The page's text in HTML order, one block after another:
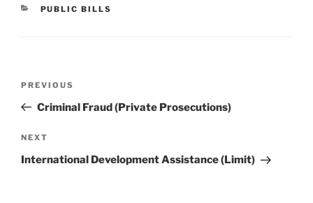
CATEGORIES
PUBLIC BILLS
Previous
Post
PREVIOUS
Criminal Fraud (Private Prosecutions)
Next
Post
NEXT
International Development Assistance (Limit)